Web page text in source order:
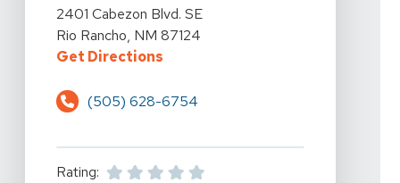
View Details For Armada Physical Therapy - Rio
2401 Cabezon Blvd. SE
Rio Rancho, NM 87124
Get DirectionsFor Armada Physical Therapy -
(505) 628-6754
Rating: